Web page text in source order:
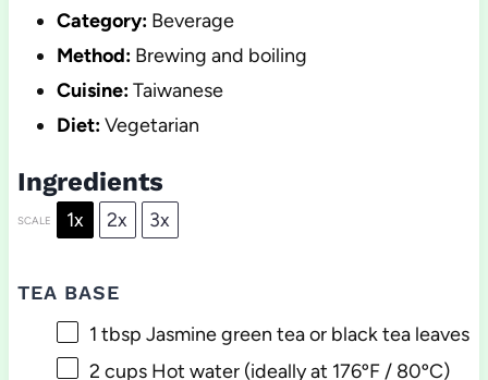
Category: Beverage
Method: Brewing and boiling
Cuisine:Taiwanese
Diet:Vegetarian
Ingredients
SCALE 1x 2x 3x
TEA BASE
1 tbsp Jasmine green tea or black tea leaves
2 cupsHot water (ideally at 176ºF / 80ºC)